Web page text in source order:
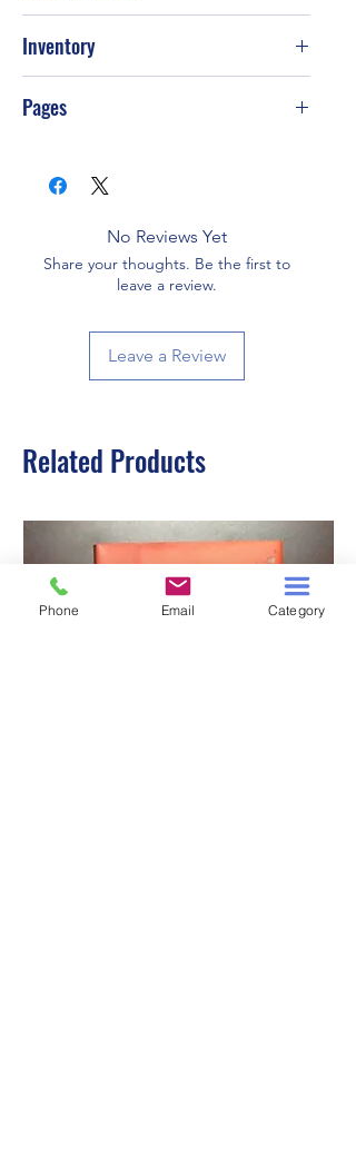
Inventory
Pages
No Reviews Yet
Share your thoughts. Be the first to
leave a review.
Leave a Review
Related Products
Phone Email Category